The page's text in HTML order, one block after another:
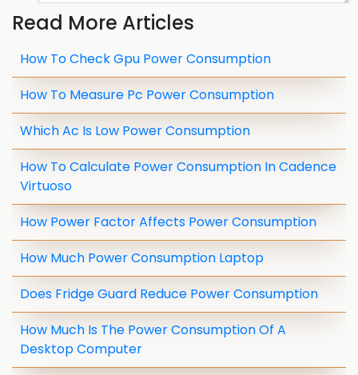
Read More Articles
How To Check Gpu Power Consumption
How To Measure Pc Power Consumption
Which Ac Is Low Power Consumption
How To Calculate Power Consumption In Cadence
Virtuoso
How Power Factor Affects Power Consumption
How Much Power Consumption Laptop
Does Fridge Guard Reduce Power Consumption
How Much Is The Power Consumption Of A
Desktop Computer